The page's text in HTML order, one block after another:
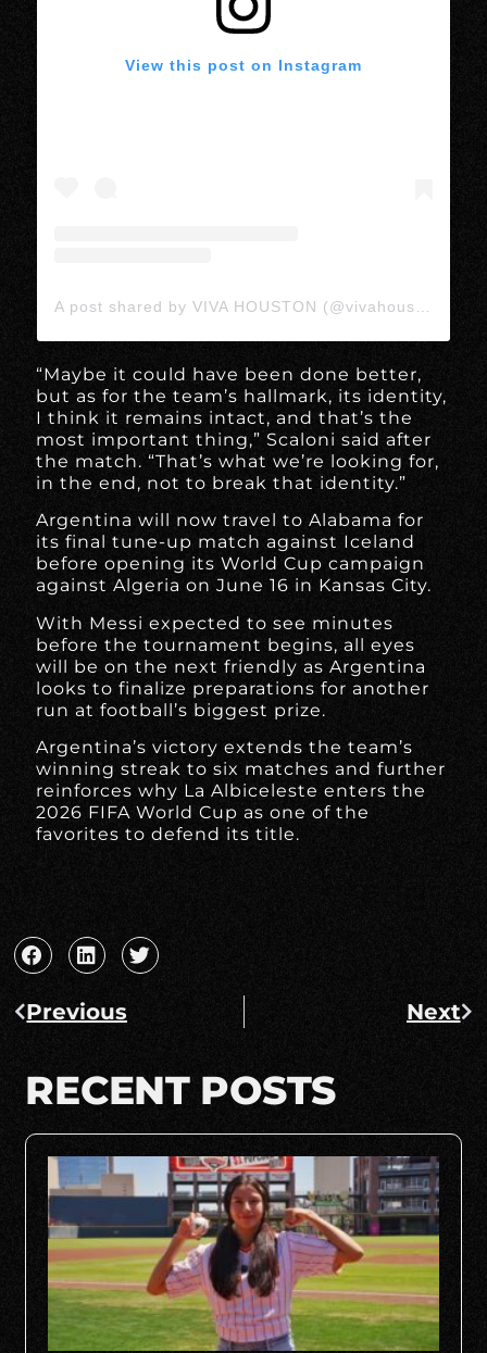
View this post on Instagram
“Maybe it could have been done better,
but as for the team’s hallmark, its identity,
I think it remains intact, and that’s the
most important thing,” Scaloni said after
the match. “That’s what we’re looking for,
in the end, not to break that identity.”
Argentina will now travel to Alabama for
its final tune-up match against Iceland
before opening its World Cup campaign
against Algeria on June 16 in Kansas City.
With Messi expected to see minutes
before the tournament begins, all eyes
will be on the next friendly as Argentina
looks to finalize preparations for another
run at football’s biggest prize.
Argentina’s victory extends the team’s
winning streak to six matches and further
reinforces why La Albiceleste enters the
2026 FIFA World Cup as one of the
favorites to defend its title.
Previous Next
RECENT POSTS